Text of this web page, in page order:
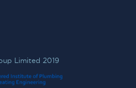
Limited 2019